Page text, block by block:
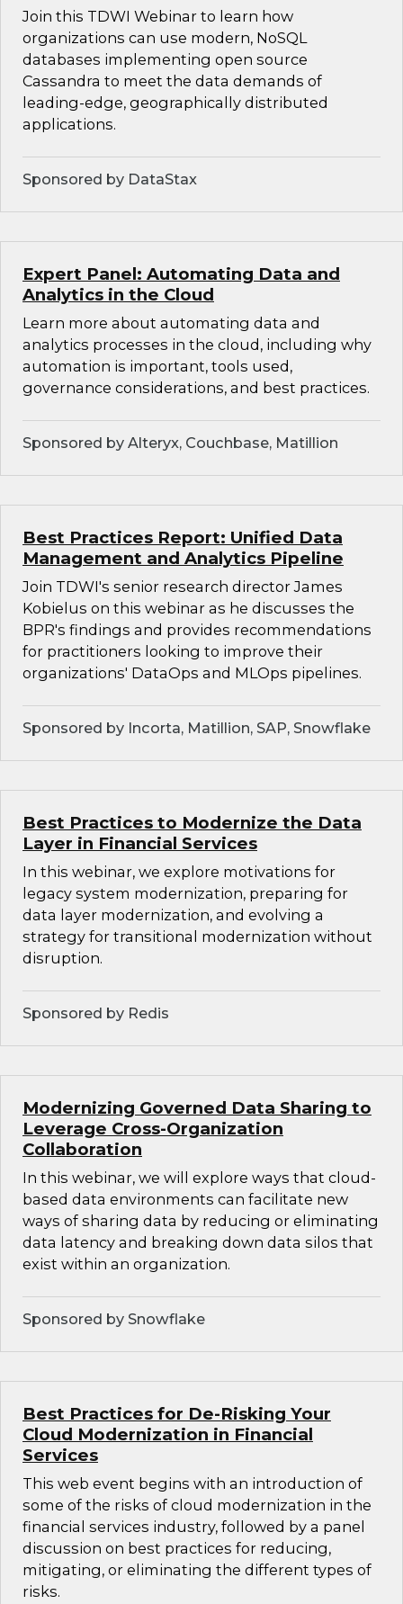
Join this TDWI Webinar to learn how
organizations can use modern, NoSQL
databases implementing open source
Cassandra to meet the data demands of
leading-edge, geographically distributed
applications.
Sponsored by DataStax
Expert Panel: Automating Data and
Analytics in the Cloud
Learn more about automating data and
analytics processes in the cloud, including why
automation is important, tools used,
governance considerations, and best practices.
Sponsored by Alteryx, Couchbase, Matillion
Best Practices Report: Unified Data
Management and Analytics Pipeline
Join TDWI's senior research director James
Kobielus on this webinar as he discusses the
BPR's findings and provides recommendations
for practitioners looking to improve their
organizations' DataOps and MLOps pipelines.
Sponsored by Incorta, Matillion, SAP, Snowflake
Best Practices to Modernize the Data
Layer in Financial Services
In this webinar, we explore motivations for
legacy system modernization, preparing for
data layer modernization, and evolving a
strategy for transitional modernization without
disruption.
Sponsored by Redis
Modernizing Governed Data Sharing to
Leverage Cross-Organization
Collaboration
In this webinar, we will explore ways that cloud-
based data environments can facilitate new
ways of sharing data by reducing or eliminating
data latency and breaking down data silos that
exist within an organization.
Sponsored by Snowflake
Best Practices for De-Risking Your
Cloud Modernization in Financial
Services
This web event begins with an introduction of
some of the risks of cloud modernization in the
financial services industry, followed by a panel
discussion on best practices for reducing,
mitigating, or eliminating the different types of
risks.